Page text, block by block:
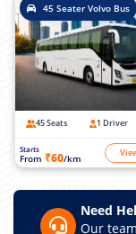
45 Seater Volvo Bus
45 Seats 1 Driver
Starts
From ₹60/km
Need
Our